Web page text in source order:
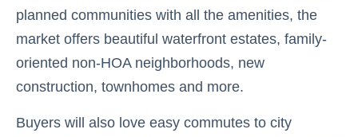
planned communities with all the amenities, the
market offers beautiful waterfront estates, family-
oriented non-HOA neighborhoods, new
construction, townhomes and more.
Buyers will also love easy commutes to city